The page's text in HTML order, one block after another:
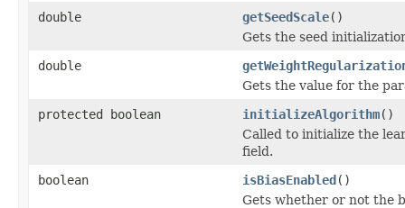
double
getSeedScale()
Gets the seed
double
Gets the value for the
protected boolean
initializeAlgorithm()
Called to initialize the
field.
boolean
isBiasEnabled()
Gets whether or not the